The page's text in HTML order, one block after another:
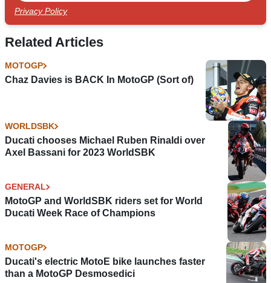
Privacy Policy
Related Articles
MOTOGP
Chaz Davies is BACK In MotoGP (Sort of)
WORLDSBK
Ducati chooses Michael Ruben Rinaldi over
Axel Bassani for 2023 WorldSBK
GENERAL
MotoGP and WorldSBK riders set for World
Ducati Week Race of Champions
MOTOGP
Ducati's electric MotoE bike launches faster
than a MotoGP Desmosedici